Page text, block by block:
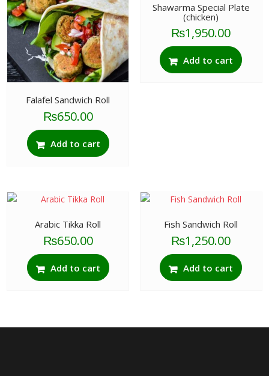
Falafel Sandwich Roll
₨650.00
Add to cart
Shawarma Special Plate
(chicken)
₨1,950.00
Add to cart
Arabic Tikka Roll
₨650.00
Add to cart
Fish Sandwich Roll
₨1,250.00
Add to cart